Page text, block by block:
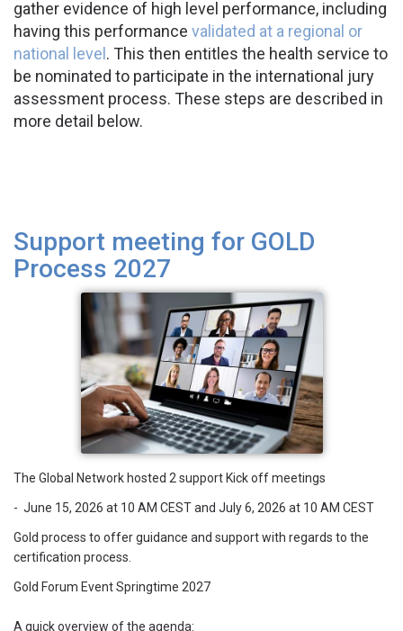
gather evidence of high level performance, including
having this performance validated at a regional or
national level . This then entitles the health service to
be nominated to participate in the international jury
assessment process. These steps are described in
more detail below.
Support meeting for GOLD
Process 2027
The Global Network hosted 2 support Kick off meetings
- June 15, 2026 at 10 AM CEST and July 6, 2026 at 10 AM CEST
Gold process to offer guidance and support with regards to the
certification process.
Gold Forum Event Springtime 2027
A quick overview of the agenda: